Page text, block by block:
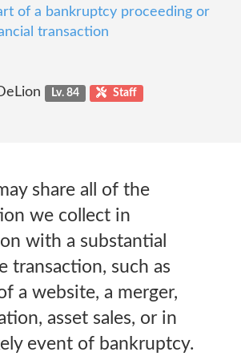
of a bankruptcy proceeding or
transaction
Lv. 84 Staff
share all of the
we collect in
with a substantial
transaction, such as
a website, a merger,
asset sales, or in
event of bankruptcy.